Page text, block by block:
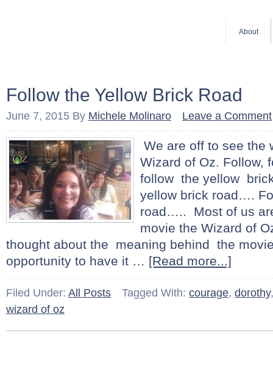
About
Follow the Yellow Brick Road
June 7, 2015 By Michele Molinaro Leave a Comment
We are off to see the
Wizard of Oz. Follow,
follow the yellow
yellow brick road….
road….. Most of us
movie the Wizard of
thought about the meaning behind the
opportunity to have it … [Read more...]
Filed Under: All Posts Tagged With: courage, dorothy
wizard of oz